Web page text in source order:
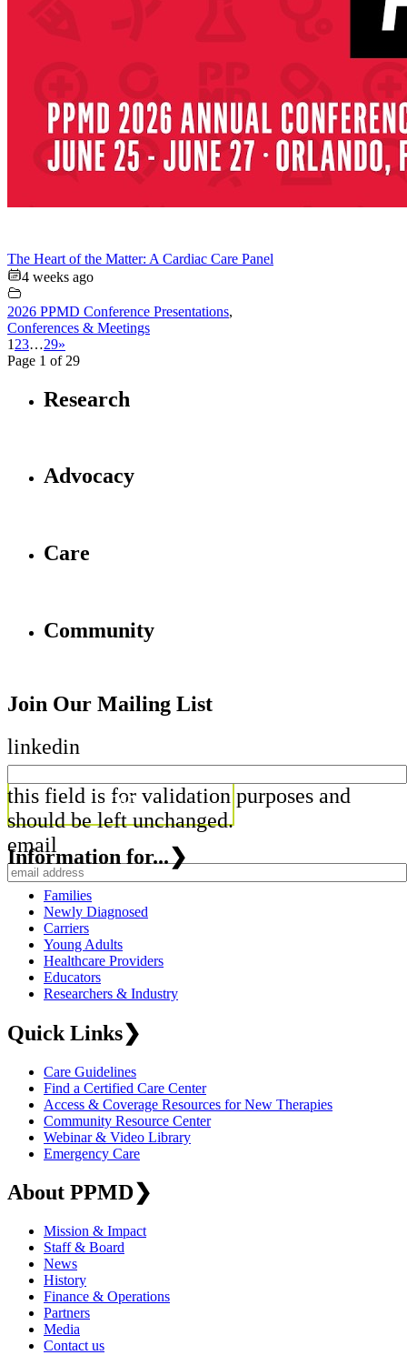
The Heart of the Matter: A Cardiac Care Panel
4 weeks ago
2026 PPMD Conference Presentations,
Conferences & Meetings
1 23…29»
Page 1 of 29
Research
Advocacy
Care
Community
Join Our Mailing List
linkedin
this field is for validation purposes and
should be left unchanged.
email
Information for...❯
Families
Newly Diagnosed
Carriers
Young Adults
Healthcare Providers
Educators
Researchers & Industry
Quick Links❯
Care Guidelines
Find a Certified Care Center
Access & Coverage Resources for New Therapies
Community Resource Center
Webinar & Video Library
Emergency Care
About PPMD❯
Mission & Impact
Staff & Board
News
History
Finance & Operations
Partners
Media
Contact us